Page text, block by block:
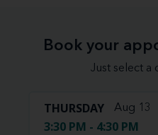
Book your
Just select a
THURSDAY Aug 13
3:30 PM - 4:30 PM